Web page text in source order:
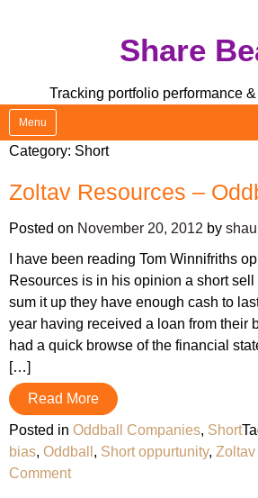
Share
Tracking portfolio performance
Menu
Category: Short
Zoltav Resources –
Posted on November 20, 2012 by
I have been reading Tom Winnifriths
Resources is in his opinion a short sell
sum it up they have enough cash to
year having received a loan from their
had a quick browse of the financial
[…]
Read More
Posted in Oddball Companies, Short
bias, Oddball , Short oppurtunity,
Commenton